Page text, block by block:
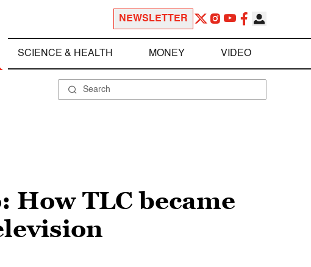
NEWSLETTER
SCIENCE & HEALTH MONEY VIDEO
How TLC became